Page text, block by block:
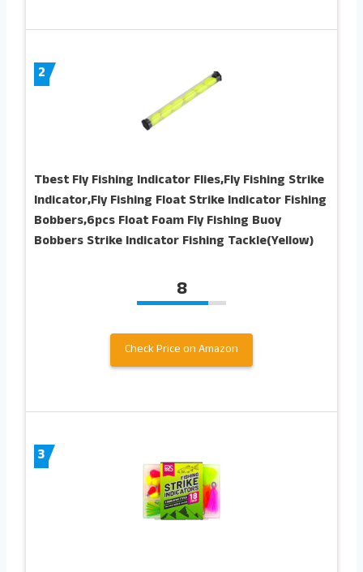
2
Tbest Fly Fishing Indicator Flies,Fly Fishing Strike
Indicator,Fly Fishing Float Strike Indicator Fishing
Bobbers,6pcs Float Foam Fly Fishing Buoy
Bobbers Strike Indicator Fishing Tackle(Yellow)
8
Check Price on Amazon
3